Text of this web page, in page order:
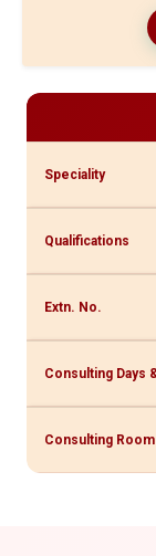
Speciality
Qualifications
Extn. No.
Consulting Days
Consulting Room